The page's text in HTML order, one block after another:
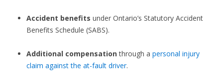
Accident benefits under Ontario’s Statutory Accident
Benefits Schedule (SABS).
Additional compensationthrough a personal injury
claim against the at-fault driver.